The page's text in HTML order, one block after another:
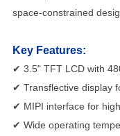
space-constrained
Key Features:
✔ 3.5" TFT LCD with
✔ Transflective display
✔ MIPI interface for
✔ Wide operating